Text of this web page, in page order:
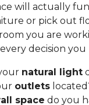
will actually
or pick out
you are
decision
natural light
outlets
space do you